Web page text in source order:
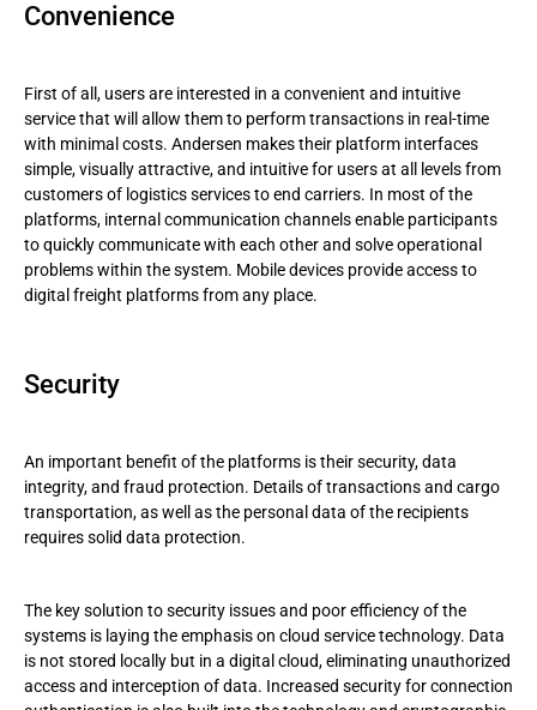
Convenience
First of all, users are interested in a convenient and intuitive
service that will allow them to perform transactions in real-time
with minimal costs. Andersen makes their platform interfaces
simple, visually attractive, and intuitive for users at all levels from
customers of logistics services to end carriers. In most of the
platforms, internal communication channels enable participants
to quickly communicate with each other and solve operational
problems within the system. Mobile devices provide access to
digital freight platforms from any place.
Security
An important benefit of the platforms is their security, data
integrity, and fraud protection. Details of transactions and cargo
transportation, as well as the personal data of the recipients
requires solid data protection.
The key solution to security issues and poor efficiency of the
systems is laying the emphasis on cloud service technology. Data
is not stored locally but in a digital cloud, eliminating unauthorized
access and interception of data. Increased security for connection